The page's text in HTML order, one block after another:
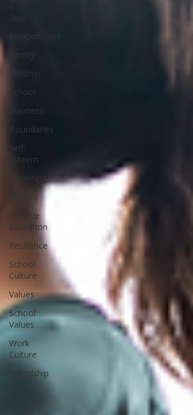
Soul
Relationships
Family
Children
School
Business
Boundaries
Self-
esteem
Parenting
Identity
Positive
Education
Resilience
School
Culture
Values
School
Values
Work
Culture
Friendship